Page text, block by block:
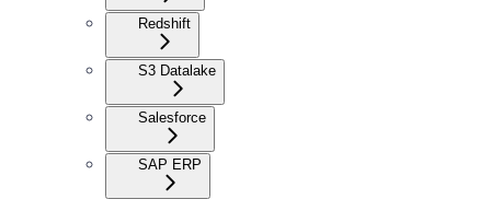
Redshift
S3 Datalake
Salesforce
SAP ERP